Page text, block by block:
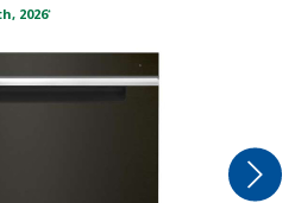
2026*